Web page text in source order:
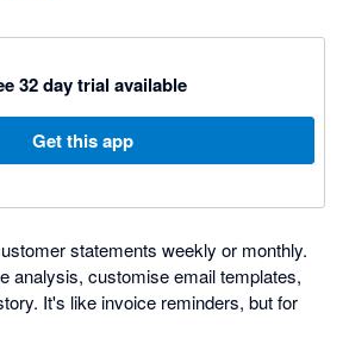
32 day trial available
Get this app
statements weekly or monthly.
analysis, customise email templates,
It's like invoice reminders, but for